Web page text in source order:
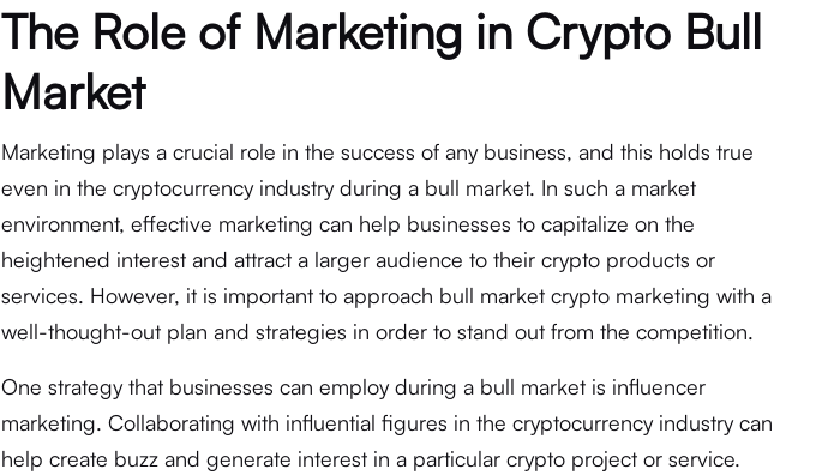
The Role of Marketing in Crypto Bull
Market
Marketing plays a crucial role in the success of any business, and this holds true
even in the cryptocurrency industry during a bull market. In such a market
environment, effective marketing can help businesses to capitalize on the
heightened interest and attract a larger audience to their crypto products or
services. However, it is important to approach bull market crypto marketing with a
well-thought-out plan and strategies in order to stand out from the competition.
One strategy that businesses can employ during a bull market is influencer
marketing. Collaborating with influential figures in the cryptocurrency industry can
help create buzz and generate interest in a particular crypto project or service.